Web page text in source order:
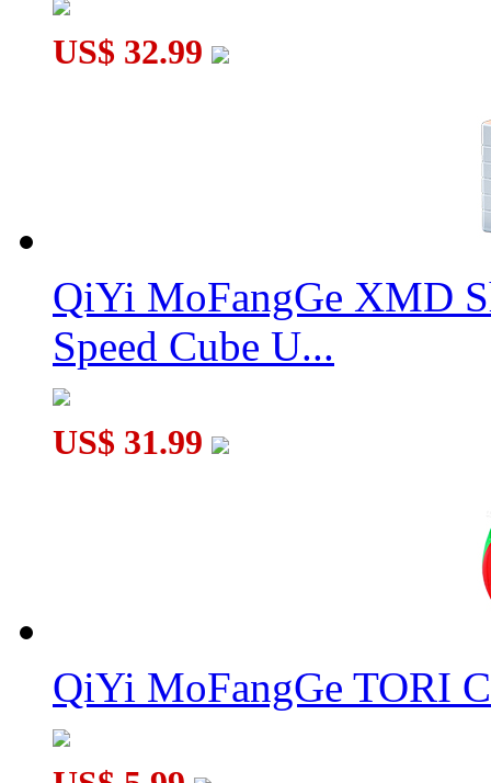
SengSo Dragon Scale 5x5 Magnetic Magic Clock
US$ 32.99
QiYi MoFangGe XMD
Speed Cube U...
US$ 31.99
QiYi MoFangGe TORI